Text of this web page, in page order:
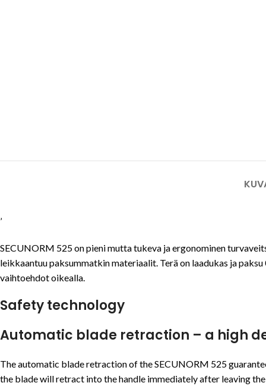
’
SECUNORM 525 on pieni mutta tukeva ja ergonominen
leikkaantuu paksummatkin materiaalit. Terä on laadukas ja
vaihtoehdot oikealla.
Safety technology
Automatic blade retraction – a high
The automatic blade retraction of the SECUNORM 525
the blade will retract into the handle immediately after leaving